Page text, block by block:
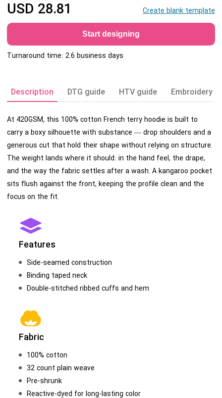
USD 28.81 Create blank template
Start designing
Turnaround time: 2.6 business days
Description DTG guide HTV guide Embroidery
At 420GSM, this 100% cotton French terry hoodie is built to
carry a boxy silhouette with substance — drop shoulders and a
generous cut that hold their shape without relying on structure.
The weight lands where it should: in the hand feel, the drape,
and the way the fabric settles after a wash. A kangaroo pocket
sits flush against the front, keeping the profile clean and the
focus on the fit.
Features
Side-seamed construction
Binding taped neck
Double-stitched ribbed cuffs and hem
Fabric
100% cotton
32 count plain weave
Pre-shrunk
Reactive-dyed for long-lasting color